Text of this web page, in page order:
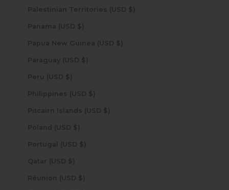
Palestinian Territories (USD $)
Panama (USD $)
Papua New Guinea (USD $)
Paraguay (USD $)
Peru (USD $)
Philippines (USD $)
Pitcairn Islands (USD $)
Poland (USD $)
Portugal (USD $)
Qatar (USD $)
Réunion (USD $)